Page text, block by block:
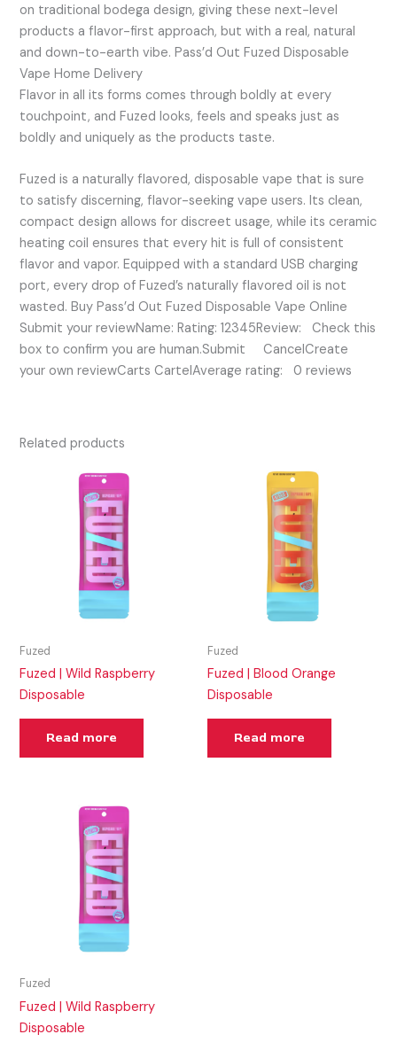
on traditional bodega design, giving these next-level
products a flavor-first approach, but with a real, natural
and down-to-earth vibe. Pass’d Out Fuzed Disposable
Vape Home Delivery
Flavor in all its forms comes through boldly at every
touchpoint, and Fuzed looks, feels and speaks just as
boldly and uniquely as the products taste.
Fuzed is a naturally flavored, disposable vape that is sure
to satisfy discerning, flavor-seeking vape users. Its clean,
compact design allows for discreet usage, while its ceramic
heating coil ensures that every hit is full of consistent
flavor and vapor. Equipped with a standard USB charging
port, every drop of Fuzed’s naturally flavored oil is not
wasted. Buy Pass’d Out Fuzed Disposable Vape Online
Submit your reviewName: Rating: 12345Review: Check this
box to confirm you are human.Submit CancelCreate
your own reviewCarts CartelAverage rating: 0 reviews
Related products
Fuzed
Fuzed | Wild Raspberry
Disposable
Read more
Fuzed
Fuzed | Blood Orange
Disposable
Read more
Fuzed
Fuzed | Wild Raspberry
Disposable